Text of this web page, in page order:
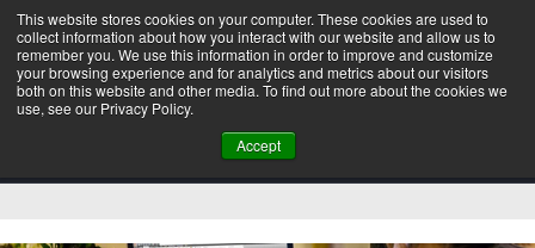
This website stores cookies on your computer. These cookies are used to
collect information about how you interact with our website and allow us to
remember you. We use this information in order to improve and customize
your browsing experience and for analytics and metrics about our visitors
both on this website and other media. To find out more about the cookies we
use, see our Privacy Policy.
Accept